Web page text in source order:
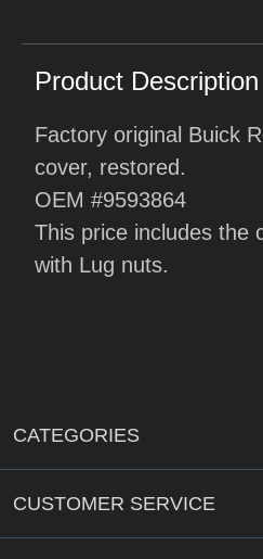
Product Description
Factory original Buick
cover, restored.
OEM #9593864
This price includes the
with Lug nuts.
CATEGORIES
CUSTOMER SERVICE